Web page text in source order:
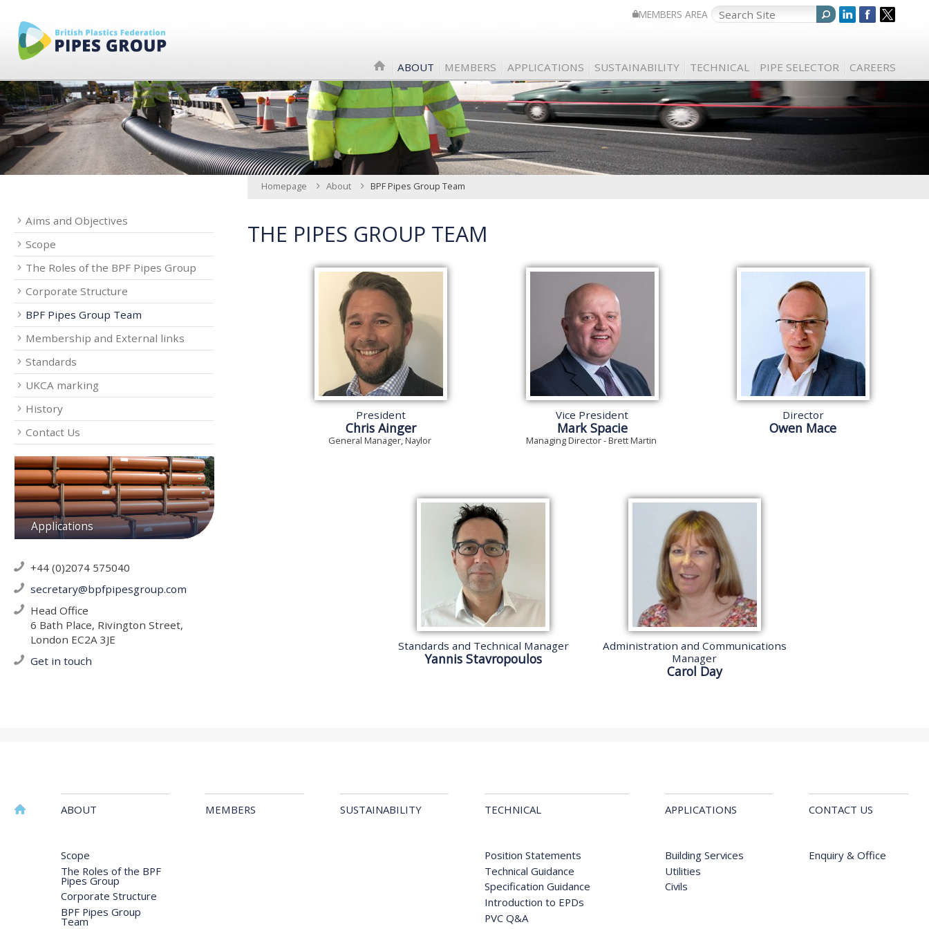
MEMBERS AREA
ABOUT MEMBERS APPLICATIONS SUSTAINABILITY TECHNICAL PIPE SELECTOR CAREERS
Aims and Objectives
Scope
The Roles of the BPF Pipes Group
Corporate Structure
BPF Pipes Group Team
Membership and External links
Standards
UKCA marking
History
Contact Us
Applications
+44 (0)2074 575040
secretary@bpfpipesgroup.com
Head Office
6 Bath Place, Rivington Street,
London EC2A 3JE
Get in touch
Homepage About BPF Pipes Group Team
THE PIPES GROUP TEAM
President
Chris Ainger
General Manager, Naylor
Vice President
Mark Spacie
Managing Director - Brett Martin
Director
Owen Mace
Standards and Technical Manager
Yannis Stavropoulos
Administration and Communications
Manager
Carol Day
ABOUT
Scope
The Roles of the BPF
Pipes Group
Corporate Structure
BPF Pipes Group
Team
MEMBERS SUSTAINABILITY TECHNICAL
Position Statements
Technical Guidance
Specification Guidance
Introduction to EPDs
PVC Q&A
APPLICATIONS
Building Services
Utilities
Civils
CONTACT US
Enquiry & Office